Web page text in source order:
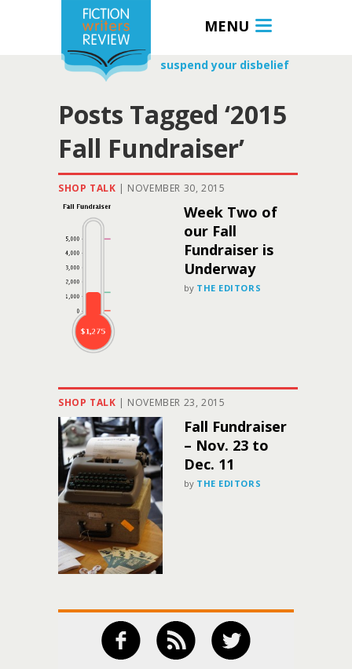
MENU
suspend your disbelief
Posts Tagged ‘2015
Fall Fundraiser’
SHOP TALK | NOVEMBER 30, 2015
Week Two of
our Fall
Fundraiser is
Underway
by THE EDITORS
SHOP TALK | NOVEMBER 23, 2015
Fall Fundraiser
– Nov. 23 to
Dec. 11
by THE EDITORS